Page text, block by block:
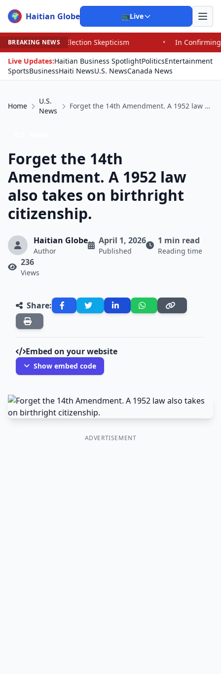
🌍 Haitian Globe 📺Live
BREAKING NEWS
Election Skepticism •
In Confirming Blanche,
Live Updates:Haitian Business SpotlightPoliticsEntertainment
SportsBusinessHaiti NewsU.S. NewsCanada News
Home
U.S.
News
Forget the 14th Amendment. A 1952 law also takes on birthright citizenship.
Forget the 14th
Amendment. A 1952 law
also takes on birthright
citizenship.
Haitian Globe
Author
April 1, 2026
Published
1 min read
Reading time
236
Views
Share:
Embed on your website
Show embed code
ADVERTISEMENT